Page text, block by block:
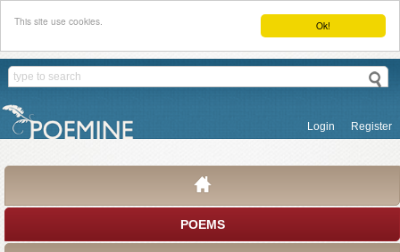
Ok!
This site use cookies.
Login Register
POEMS